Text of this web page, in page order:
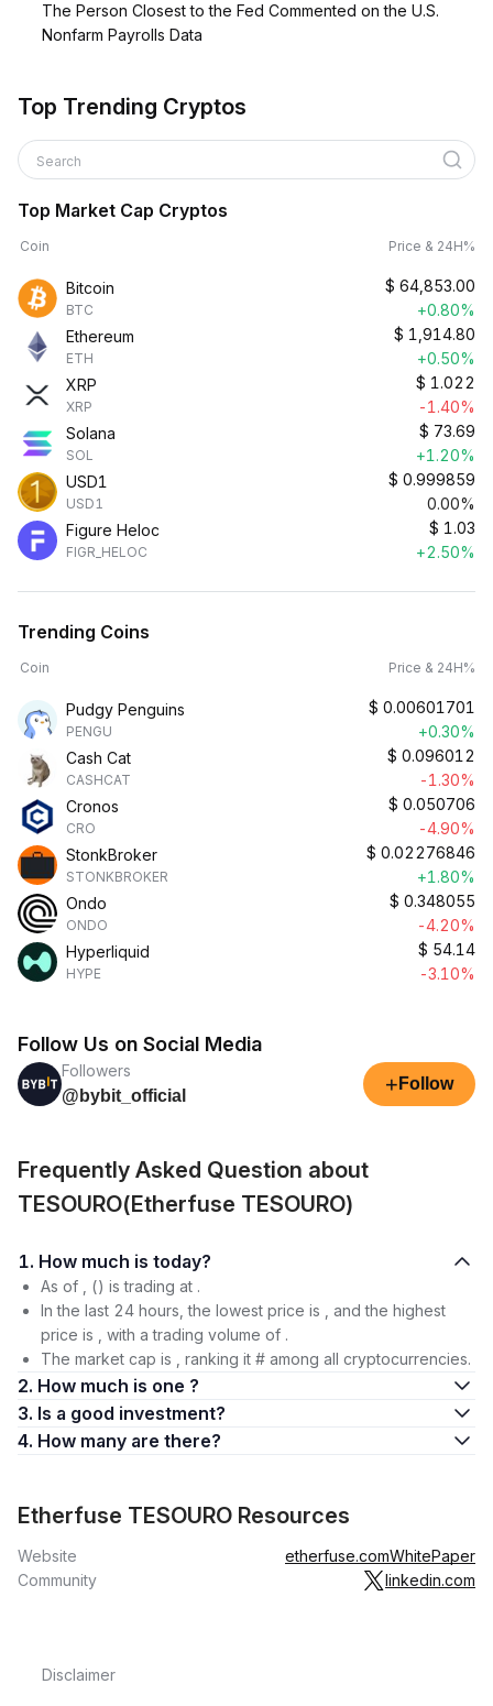
The Person Closest to the Fed Commented on the U.S.
Nonfarm Payrolls Data
Top Trending Cryptos
Search
Top Market Cap Cryptos
Coin Price & 24H%
Bitcoin
BTC
$ 64,853.00
+0.80%
Ethereum
ETH
$ 1,914.80
+0.50%
XRP
XRP
$ 1.022
-1.40%
Solana
SOL
$ 73.69
+1.20%
USD1
USD1
$ 0.999859
0.00%
Figure Heloc
FIGR_HELOC
$ 1.03
+2.50%
Trending Coins
Coin Price & 24H%
Pudgy Penguins
PENGU
$ 0.00601701
+0.30%
Cash Cat
CASHCAT
$ 0.096012
-1.30%
Cronos
CRO
$ 0.050706
-4.90%
StonkBroker
STONKBROKER
$ 0.02276846
+1.80%
Ondo
ONDO
$ 0.348055
-4.20%
Hyperliquid
HYPE
$ 54.14
-3.10%
Follow Us on Social Media
Followers
@bybit_official
+ Follow
Frequently Asked Question about
TESOURO(Etherfuse TESOURO)
1. How much is today?
As of , () is trading at .
In the last 24 hours, the lowest price is , and the highest
price is , with a trading volume of .
The market cap is , ranking it # among all cryptocurrencies.
2. How much is one ?
3. Is a good investment?
4. How many are there?
Etherfuse TESOURO Resources
Website etherfuse.comWhitePaper
Community
linkedin.com
Disclaimer